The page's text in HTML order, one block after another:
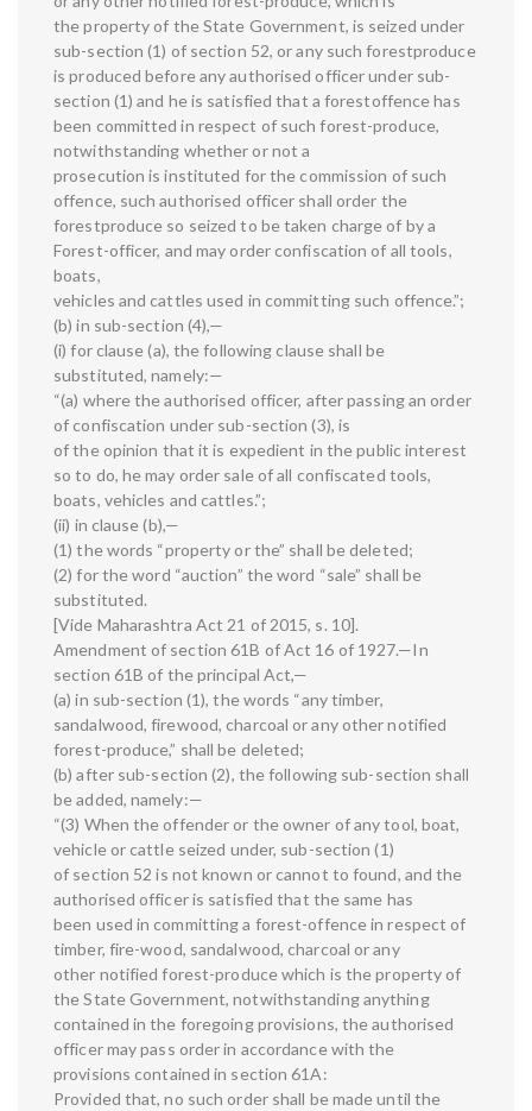
the property of the State Government, is seized under
sub-section (1) of section 52, or any such forestproduce
is produced before any authorised officer under sub-
section (1) and he is satisfied that a forestoffence has
been committed in respect of such forest-produce,
notwithstanding whether or not a
prosecution is instituted for the commission of such
offence, such authorised officer shall order the
forestproduce so seized to be taken charge of by a
Forest-officer, and may order confiscation of all tools,
boats,
vehicles and cattles used in committing such offence.”;
(b) in sub-section (4),—
(i) for clause (a), the following clause shall be
substituted, namely:—
“(a) where the authorised officer, after passing an order
of confiscation under sub-section (3), is
of the opinion that it is expedient in the public interest
so to do, he may order sale of all confiscated tools,
boats, vehicles and cattles.”;
(ii) in clause (b),—
(1) the words “property or the” shall be deleted;
(2) for the word “auction” the word “sale” shall be
substituted.
[Vide Maharashtra Act 21 of 2015, s. 10].
Amendment of section 61B of Act 16 of 1927.—In
section 61B of the principal Act,—
(a) in sub-section (1), the words “any timber,
sandalwood, firewood, charcoal or any other notified
forest-produce,” shall be deleted;
(b) after sub-section (2), the following sub-section shall
be added, namely:—
“(3) When the offender or the owner of any tool, boat,
vehicle or cattle seized under, sub-section (1)
of section 52 is not known or cannot to found, and the
authorised officer is satisfied that the same has
been used in committing a forest-offence in respect of
timber, fire-wood, sandalwood, charcoal or any
other notified forest-produce which is the property of
the State Government, notwithstanding anything
contained in the foregoing provisions, the authorised
officer may pass order in accordance with the
provisions contained in section 61A:
Provided that, no such order shall be made until the